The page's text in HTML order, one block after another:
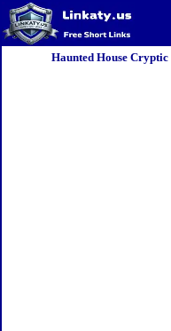
Haunted House